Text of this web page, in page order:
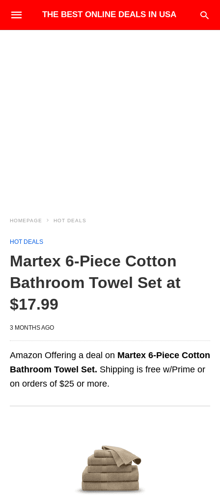
THE BEST ONLINE DEALS IN USA
HOMEPAGE HOT DEALS
HOT DEALS
Martex 6-Piece Cotton
Bathroom Towel Set at
$17.99
3 MONTHS AGO
Amazon Offering a deal on Martex 6-Piece Cotton
Bathroom Towel Set. Shipping is free w/Prime or
on orders of $25 or more.